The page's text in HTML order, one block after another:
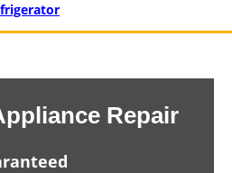
Repair